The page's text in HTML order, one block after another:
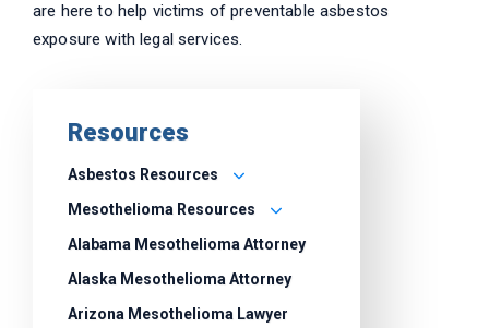
are here to help victims of preventable asbestos
exposure with legal services.
Resources
Asbestos Resources
Mesothelioma Resources
Alabama Mesothelioma Attorney
Alaska Mesothelioma Attorney
Arizona Mesothelioma Lawyer